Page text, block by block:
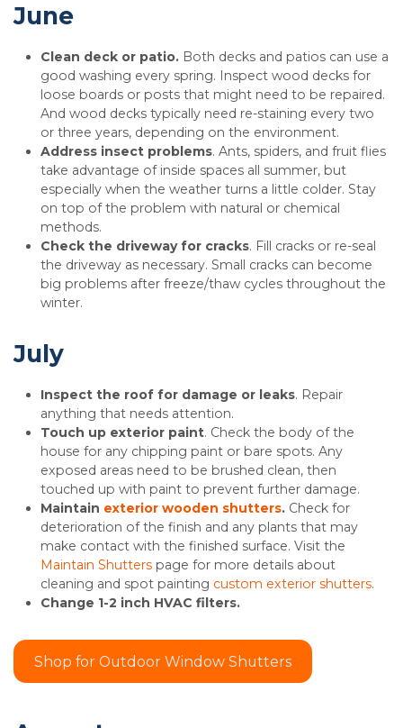
June
Clean deck or patio. Both decks and patios can use a
good washing every spring. Inspect wood decks for
loose boards or posts that might need to be repaired.
And wood decks typically need re-staining every two
or three years, depending on the environment.
Address insect problems. Ants, spiders, and fruit flies
take advantage of inside spaces all summer, but
especially when the weather turns a little colder. Stay
on top of the problem with natural or chemical
methods.
Check the driveway for cracks. Fill cracks or re-seal
the driveway as necessary. Small cracks can become
big problems after freeze/thaw cycles throughout the
winter.
July
Inspect the roof for damage or leaks. Repair
anything that needs attention.
Touch up exterior paint. Check the body of the
house for any chipping paint or bare spots. Any
exposed areas need to be brushed clean, then
touched up with paint to prevent further damage.
Maintain exterior wooden shutters. Check for
deterioration of the finish and any plants that may
make contact with the finished surface. Visit the
Maintain Shutters page for more details about
cleaning and spot painting custom exterior shutters.
Change 1-2 inch HVAC filters.
Shop for Outdoor Window Shutters